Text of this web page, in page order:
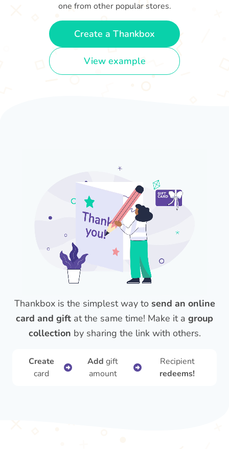
one from other popular stores.
Create a Thankbox
View example
Thankbox is the simplest way to send an online
card and gift at the same time! Make it a group
collection by sharing the link with others.
Create
card
Add gift
amount
Recipient
redeems!